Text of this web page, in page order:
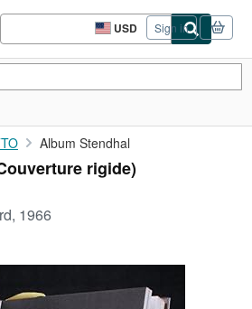
USD
Site
shopping
Sign in
Album Stendhal
rigide)
1966